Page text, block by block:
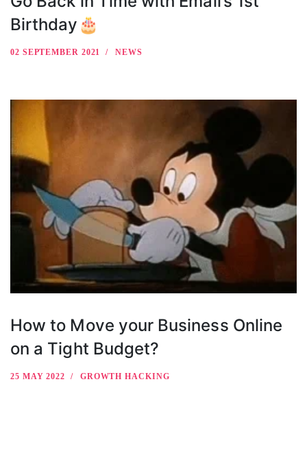
Birthday🎂
02 SEPTEMBER 2021 NEWS
How to Move your Business Online
on a Tight Budget?
25 MAY 2022 GROWTH HACKING